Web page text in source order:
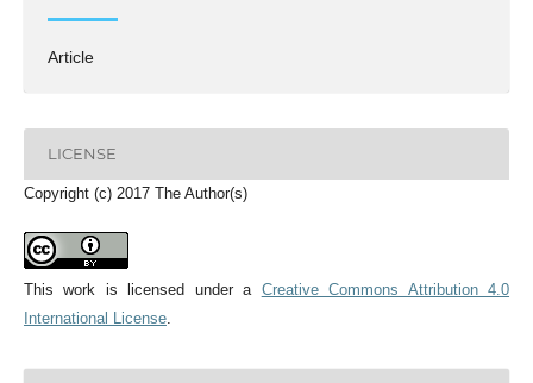
Article
LICENSE
Copyright (c) 2017 The Author(s)
This work is licensed under a Creative Commons Attribution 4.0
International License.